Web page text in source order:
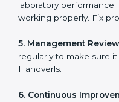
These rules make sure
System (LMS) works
resources, manage
international testing
correctly.
The main requirements